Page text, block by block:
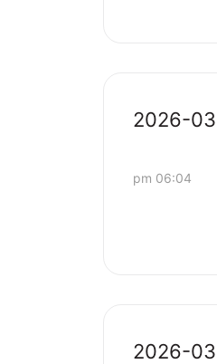
2026-
pm 06:04
2026-